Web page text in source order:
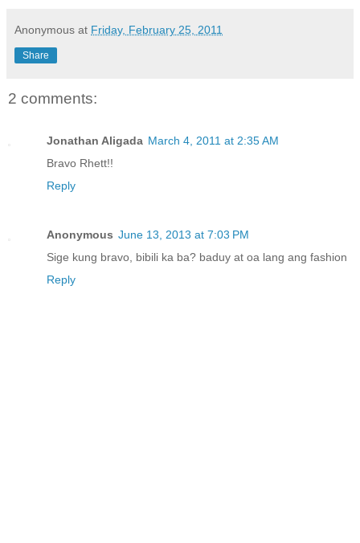
Anonymous at Friday, February 25, 2011
Share
2 comments:
Jonathan Aligada March 4, 2011 at 2:35 AM
Bravo Rhett!!
Reply
Anonymous June 13, 2013 at 7:03 PM
Sige kung bravo, bibili ka ba? baduy at oa lang ang fashion
Reply